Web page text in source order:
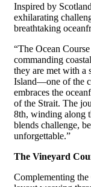
Inspired by
exhilarating
breathtaking
“The Ocean
commanding
they are met with a
Island—one of the
embraces the
of the Strait. The
8th, winding along
blends challenge,
unforgettable.”
The Vineyard
Complementing